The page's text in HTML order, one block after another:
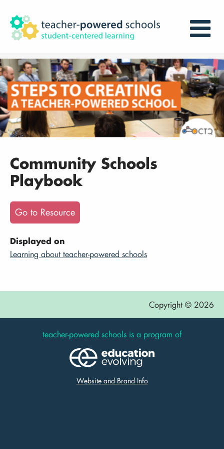
Community Schools
Playbook
Go to Resource
Displayed on
Learning about teacher-powered schools
Copyright © 2026
teacher-powered schools is a program of
Website and Brand Info